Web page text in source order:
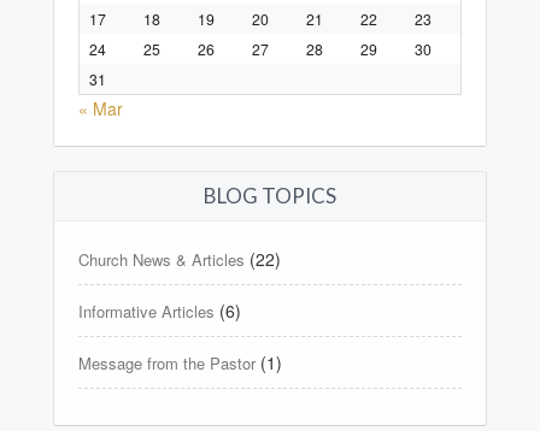
17
18 19 20 21 22
23
24
25 26 27 28 29
30
31
« Mar
BLOG TOPICS
Church News & Articles (22)
Informative Articles (6)
Message from the Pastor (1)